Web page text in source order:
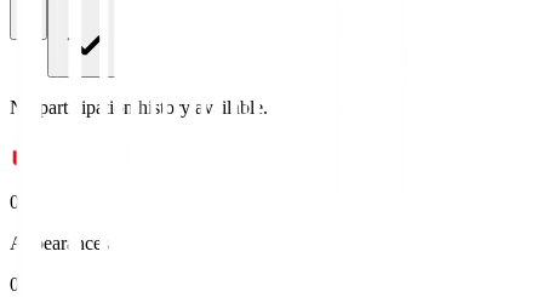
No participation history available.
0
Appearances
0